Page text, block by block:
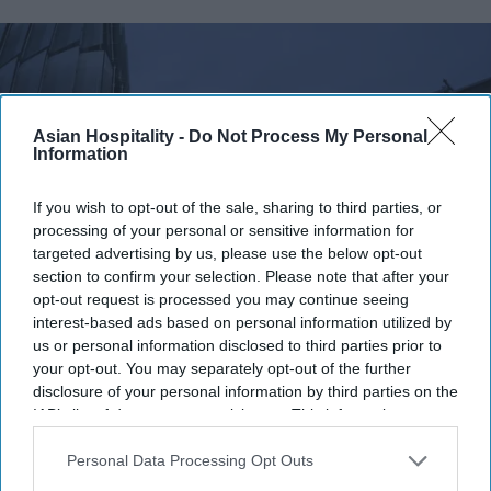
Asian Hospitality - Do Not Process My Personal
Information
If you wish to opt-out of the sale, sharing to third parties, or
processing of your personal or sensitive information for
targeted advertising by us, please use the below opt-out
section to confirm your selection. Please note that after your
opt-out request is processed you may continue seeing
interest-based ads based on personal information utilized by
us or personal information disclosed to third parties prior to
your opt-out. You may separately opt-out of the further
disclosure of your personal information by third parties on the
IAB’s list of downstream participants. This information may
Downstream Participantsthat may further disclose it to other
Personal Data Processing Opt Outs
Photo credit: iStock
Accor RevPAR rises, network
expands
Vishnu Rageev R. Aug 04, 2026